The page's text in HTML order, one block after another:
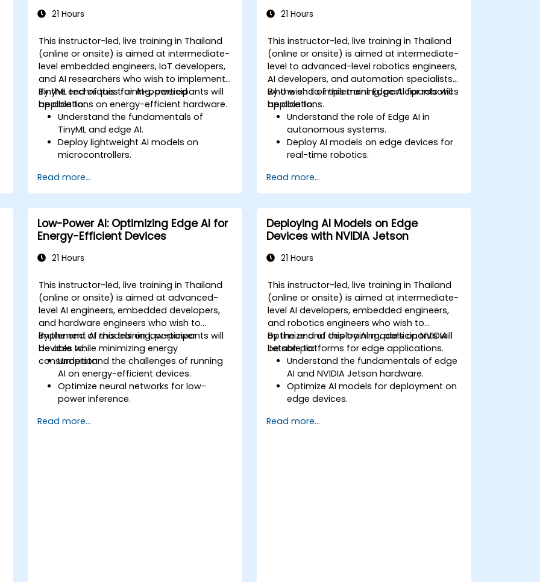
21 Hours
This instructor-led, live training in Thailand
(online or onsite) is aimed at intermediate-
level embedded engineers, IoT developers,
and AI researchers who wish to implement
TinyML techniques for AI-powered
applications on energy-efficient hardware.
By the end of this training, participants will
be able to:
Understand the fundamentals of
TinyML and edge AI.
Deploy lightweight AI models on
microcontrollers.
consumption.
Integrate TinyML with real-world IoT
applications.
Read more...
21 Hours
This instructor-led, live training in Thailand
(online or onsite) is aimed at intermediate-
level to advanced-level robotics engineers,
AI developers, and automation specialists
who wish to implement Edge AI for robotics
applications.
By the end of this training, participants will
be able to:
Understand the role of Edge AI in
autonomous systems.
Deploy AI models on edge devices for
real-time robotics.
latency decision-making.
Integrate computer vision and sensor
fusion for robotic autonomy.
Read more...
Low-Power AI: Optimizing Edge AI for
Energy-Efficient Devices
21 Hours
This instructor-led, live training in Thailand
(online or onsite) is aimed at advanced-
level AI engineers, embedded developers,
and hardware engineers who wish to
implement AI models on low-power
devices while minimizing energy
consumption.
By the end of this training, participants will
be able to:
Understand the challenges of running
AI on energy-efficient devices.
Optimize neural networks for low-
power inference.
compression techniques.
Read more...
Deploying AI Models on Edge
Devices with NVIDIA Jetson
21 Hours
This instructor-led, live training in Thailand
(online or onsite) is aimed at intermediate-
level AI developers, embedded engineers,
and robotics engineers who wish to
optimize and deploy AI models on NVIDIA
Jetson platforms for edge applications.
By the end of this training, participants will
be able to:
Understand the fundamentals of edge
AI and NVIDIA Jetson hardware.
Optimize AI models for deployment on
edge devices.
learning inference.
Read more...